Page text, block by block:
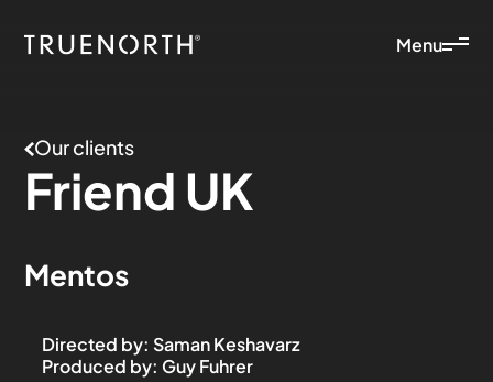
Menu
Our clients
Friend UK
Mentos
Directed by: Saman Keshavarz
Produced by: Guy Fuhrer